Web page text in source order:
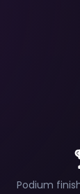
Podium